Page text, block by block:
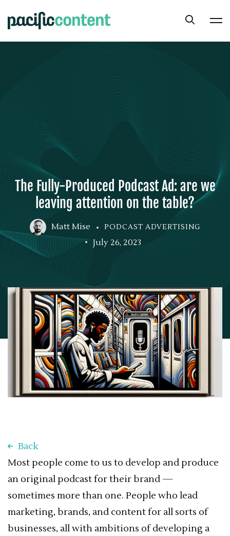
The Fully-Produced Podcast Ad: are we
leaving attention on the table?
Matt Mise PODCAST ADVERTISING
July 26, 2023
Back
Most people come to us to develop and produce
an original podcast for their brand —
sometimes more than one. People who lead
marketing, brands, and content for all sorts of
businesses, all with ambitions of developing a